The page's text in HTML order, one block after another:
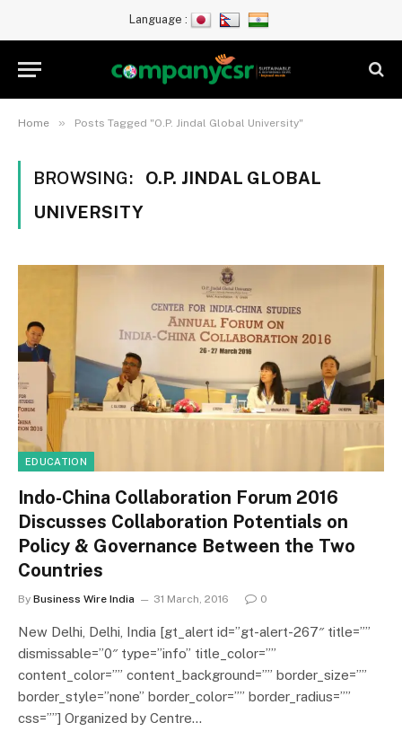
Language :
Home » Posts Tagged "O.P. Jindal Global University"
BROWSING:
O.P. JINDAL GLOBAL
UNIVERSITY
EDUCATION
Indo-China Collaboration Forum 2016
Discusses Collaboration Potentials on
Policy & Governance Between the Two
Countries
By Business Wire India 31 March, 2016 0
New Delhi, Delhi, India [gt_alert id=”gt-alert-267″ title=””
dismissable=”0″ type=”info” title_color=””
content_color=”” content_background=”” border_size=””
border_style=”none” border_color=”” border_radius=””
css=””] Organized by Centre…